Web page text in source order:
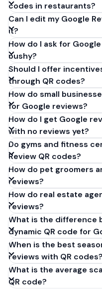
codes in restaurants?
Can I edit my Google
it?
How do I ask for
pushy?
Should I offer
through QR codes?
How do small
for Google reviews?
How do I get Google
with no reviews yet?
Do gyms and fitness
Review QR codes?
How do pet groomers
reviews?
How do real estate
reviews?
What is the difference
dynamic QR code for
When is the best
reviews with QR codes?
What is the average
QR code?